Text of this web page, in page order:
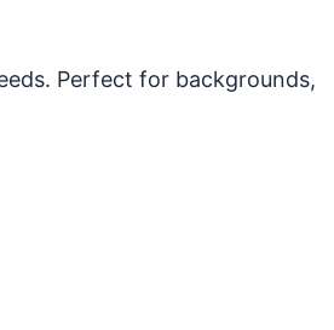
Perfect for backgrounds,